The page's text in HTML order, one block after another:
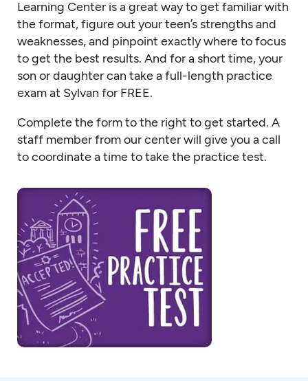
Learning Center is a great way to get familiar with
the format, figure out your teen’s strengths and
weaknesses, and pinpoint exactly where to focus
to get the best results. And for a short time, your
son or daughter can take a full-length practice
exam at Sylvan for FREE.
Complete the form to the right to get started. A
staff member from our center will give you a call
to coordinate a time to take the practice test.